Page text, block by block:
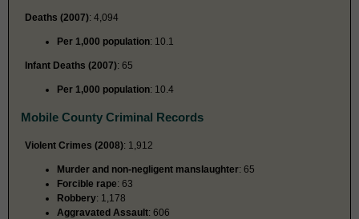
Deaths (2007): 4,094
Per 1,000 population: 10.1
Infant Deaths (2007): 65
Per 1,000 population: 10.4
Mobile County Criminal Records
Violent Crimes (2008): 1,912
Murder and non-negligent manslaughter: 65
Forcible rape: 63
Robbery: 1,178
Aggravated Assault: 606